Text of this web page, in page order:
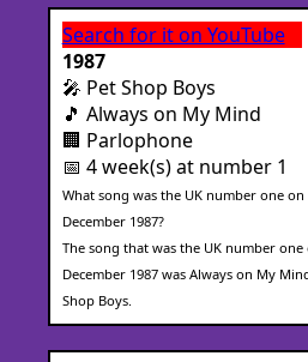
Search for it on YouTube
1987
🎤 Pet Shop Boys
🎵 Always on My Mind
🏢 Parlophone
📅 4 week(s) at number 1
What song was the UK number one on
December 1987?
The song that was the UK number one
December 1987 was Always on My
Shop Boys.